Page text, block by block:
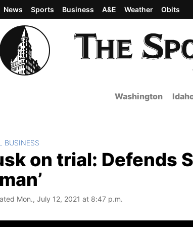
News Sports Business A&E Weather Obits
Washington
BUSINESS
on trial: Defends
Mon., July 12, 2021 at 8:47 p.m.